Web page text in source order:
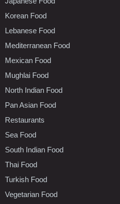
Korean Food
Lebanese Food
Mediterranean Food
Mexican Food
Mughlai Food
North Indian Food
Pan Asian Food
Restaurants
Sea Food
South Indian Food
Thai Food
Turkish Food
Vegetarian Food